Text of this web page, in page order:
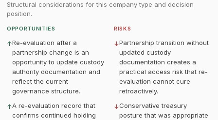
Structural considerations for this company type and decision
position.
OPPORTUNITIES
↑Re-evaluation after a
partnership change is an
opportunity to update custody
authority documentation and
reflect the current
governance structure.
↑A re-evaluation record that
confirms continued holding
RISKS
↓Partnership transition without
updated custody
documentation creates a
practical access risk that re-
evaluation cannot cure
retroactively.
↓Conservative treasury
posture that was appropriate